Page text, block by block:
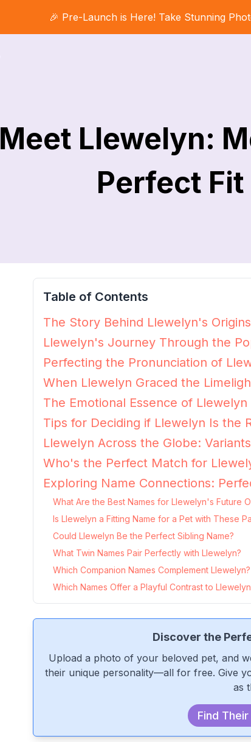
🎉 Pre-Launch is Here! Take Stunning
Meet Llewelyn:
Perfect Fit
Table of Contents
The Story Behind Llewelyn's Origins
Llewelyn's Journey Through the
Perfecting the Pronunciation of
When Llewelyn Graced the
The Emotional Essence of Llewelyn
Tips for Deciding if Llewelyn Is the
Llewelyn Across the Globe:
Who's the Perfect Match for
Exploring Name Connections:
What Are the Best Names for Llewelyn's Future
Is Llewelyn a Fitting Name for a Pet with These
Could Llewelyn Be the Perfect Sibling Name?
What Twin Names Pair Perfectly with Llewelyn?
Which Companion Names Complement Llewelyn?
Which Names Offer a Playful Contrast to
Discover the
Upload a photo of your beloved pet, and
their unique personality—all for free. Give
as
Find